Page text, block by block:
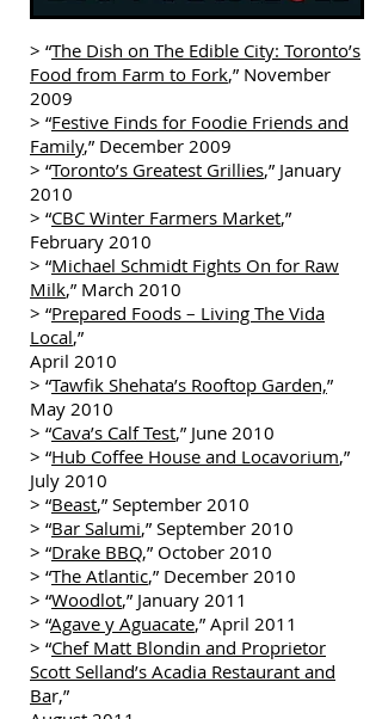
> “The Dish on The Edible City: Toronto’s
Food from Farm to Fork,” November
2009
> “Festive Finds for Foodie Friends and
Family,” December 2009
> “Toronto’s Greatest Grillies,” January
2010
> “CBC Winter Farmers Market,”
February 2010
> “Michael Schmidt Fights On for Raw
Milk,” March 2010
> “Prepared Foods – Living The Vida
Local,”
April 2010
> “Tawfik Shehata’s Rooftop Garden,”
May 2010
> “Cava’s Calf Test,” June 2010
> “Hub Coffee House and Locavorium,”
July 2010
> “Beast,” September 2010
> “Bar Salumi,” September 2010
> “Drake BBQ,” October 2010
> “The Atlantic,” December 2010
> “Woodlot,” January 2011
> “Agave y Aguacate,” April 2011
> “Chef Matt Blondin and Proprietor
Scott Selland’s Acadia Restaurant and
Bar,”